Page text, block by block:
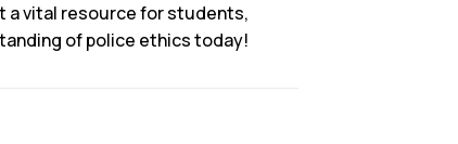
a vital resource for students,
of police ethics today!